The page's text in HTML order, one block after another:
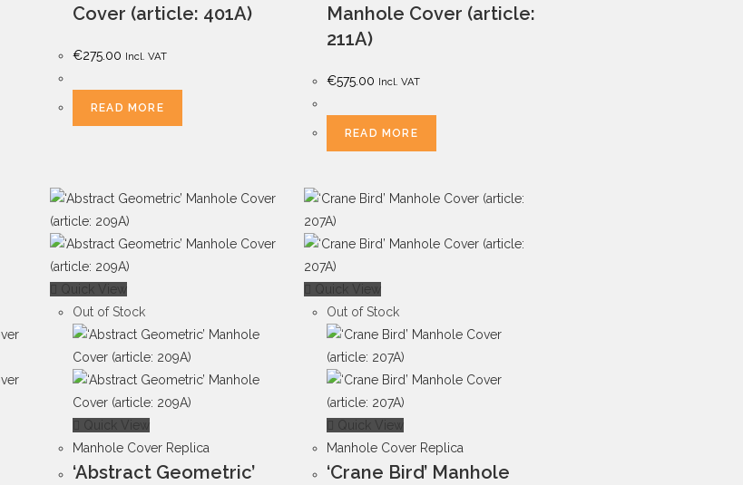
Cover (article: 401A)
€275.00 Incl. VAT
READ MORE
Manhole Cover (article:
211A)
€575.00 Incl. VAT
READ MORE
Quick View
Out of Stock
Quick View
Manhole Cover Replica
‘Abstract Geometric’
Quick View
Out of Stock
Quick View
Manhole Cover Replica
‘Crane Bird’ Manhole